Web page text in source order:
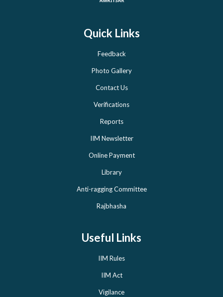
Quick Links
Feedback
Photo Gallery
Contact Us
Verifications
Reports
IIM Newsletter
Online Payment
Library
Anti-ragging Committee
Rajbhasha
Useful Links
IIM Rules
IIM Act
Vigilance